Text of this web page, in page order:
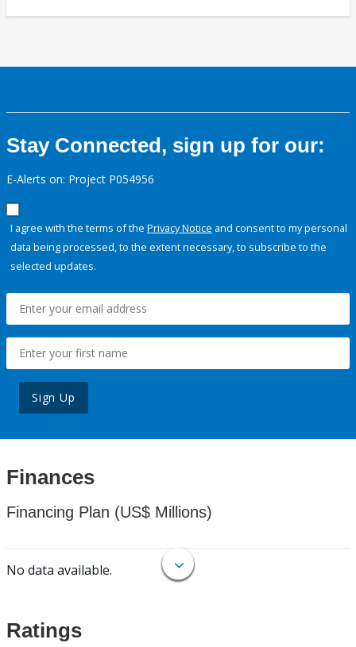
Stay Connected, sign up for our:
E-Alerts on: Project P054956
I agree with the terms of the Privacy Notice and consent to my personal
data being processed, to the extent necessary, to subscribe to the
selected updates.
Sign Up
Finances
Financing Plan (US$ Millions)
No data available.
Ratings